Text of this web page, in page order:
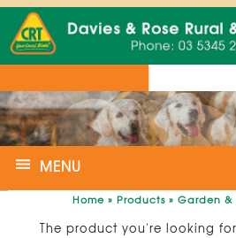
MENU
Home » Products » Garden &
The product you're looking